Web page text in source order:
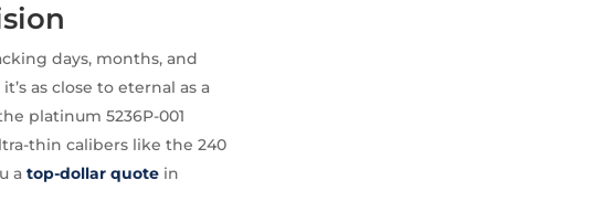
days, months, and
as close to eternal as a
platinum 5236P-001
thin calibers like the 240
atop-dollar quote in